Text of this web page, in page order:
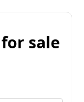
sale